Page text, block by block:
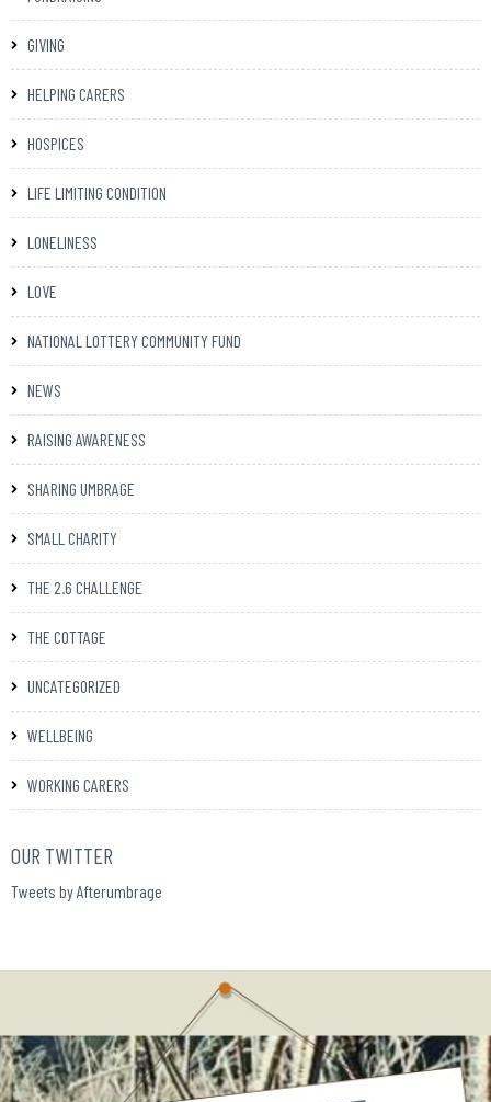
GIVING
HELPING CARERS
HOSPICES
LIFE LIMITING CONDITION
LONELINESS
LOVE
NATIONAL LOTTERY COMMUNITY FUND
NEWS
RAISING AWARENESS
SHARING UMBRAGE
SMALL CHARITY
THE 2.6 CHALLENGE
THE COTTAGE
UNCATEGORIZED
WELLBEING
WORKING CARERS
OUR TWITTER
Tweets by Afterumbrage